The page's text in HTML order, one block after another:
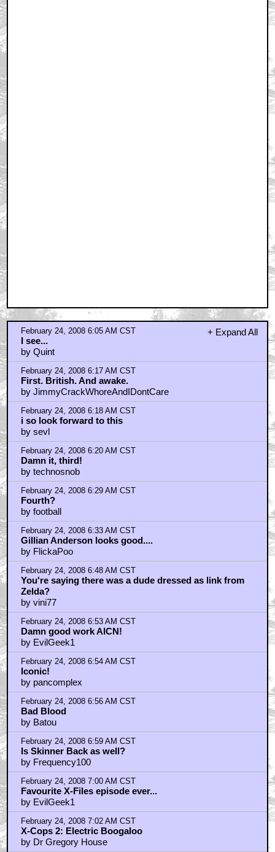
+ Expand All
February 24, 2008 6:05 AM CST
I see...
by Quint
February 24, 2008 6:17 AM CST
First. British. And awake.
by JimmyCrackWhoreAndIDontCare
February 24, 2008 6:18 AM CST
i so look forward to this
by sevl
February 24, 2008 6:20 AM CST
Damn it, third!
by technosnob
February 24, 2008 6:29 AM CST
Fourth?
by football
February 24, 2008 6:33 AM CST
Gillian Anderson looks good....
by FlickaPoo
February 24, 2008 6:48 AM CST
You're saying there was a dude dressed as link from
Zelda?
by vini77
February 24, 2008 6:53 AM CST
Damn good work AICN!
by EvilGeek1
February 24, 2008 6:54 AM CST
Iconic!
by pancomplex
February 24, 2008 6:56 AM CST
Bad Blood
by Batou
February 24, 2008 6:59 AM CST
Is Skinner Back as well?
by Frequency100
February 24, 2008 7:00 AM CST
Favourite X-Files episode ever...
by EvilGeek1
February 24, 2008 7:02 AM CST
X-Cops 2: Electric Boogaloo
by Dr Gregory House